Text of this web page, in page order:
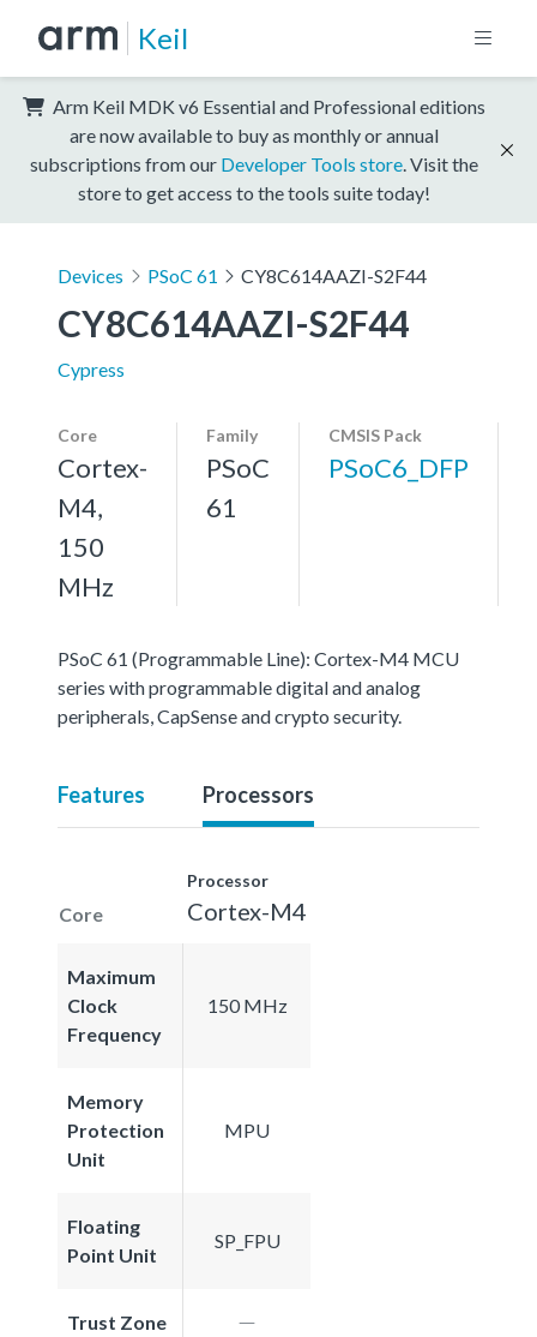
Keil
Arm Keil MDK v6 Essential and Professional editions
are now available to buy as monthly or annual
subscriptions from our Developer Tools store . Visit the
store to get access to the tools suite today!
Devices PSoC 61 CY8C614AAZI-S2F44
CY8C614AAZI-S2F44
Cypress
Core
Cortex-
M4,
150
MHz
Family
PSoC
61
CMSIS Pack
PSoC6_DFP
PSoC 61 (Programmable Line): Cortex-M4 MCU
series with programmable digital and analog
peripherals, CapSense and crypto security.
Features Processors
Core
Processor
Cortex-M4
Maximum
Clock
Frequency
150 MHz
Memory
Protection
Unit
MPU
Floating
Point Unit
SP_FPU
Trust Zone